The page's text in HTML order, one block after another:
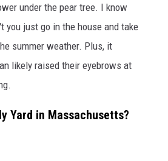
under the pear tree. I know
you just go in the house and take
summer weather. Plus, it
likely raised their eyebrows at
Yard in Massachusetts?